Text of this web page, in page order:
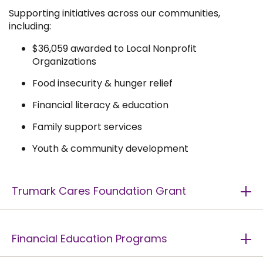
Supporting initiatives across our communities,
including:
$36,059 awarded to Local Nonprofit
Organizations
Food insecurity & hunger relief
Financial literacy & education
Family support services
Youth & community development
Trumark Cares Foundation Grant
Financial Education Programs